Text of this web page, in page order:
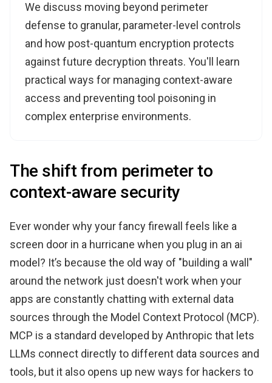
We discuss moving beyond perimeter
defense to granular, parameter-level controls
and how post-quantum encryption protects
against future decryption threats. You'll learn
practical ways for managing context-aware
access and preventing tool poisoning in
complex enterprise environments.
The shift from perimeter to
context-aware security
Ever wonder why your fancy firewall feels like a
screen door in a hurricane when you plug in an ai
model? It’s because the old way of "building a wall"
around the network just doesn't work when your
apps are constantly chatting with external data
sources through the Model Context Protocol (MCP).
MCP is a standard developed by Anthropic that lets
LLMs connect directly to different data sources and
tools, but it also opens up new ways for hackers to